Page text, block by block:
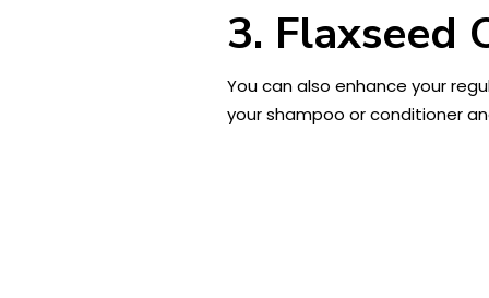
3. Flaxseed
You can also enhance your
your shampoo or conditioner